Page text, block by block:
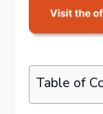
Table of